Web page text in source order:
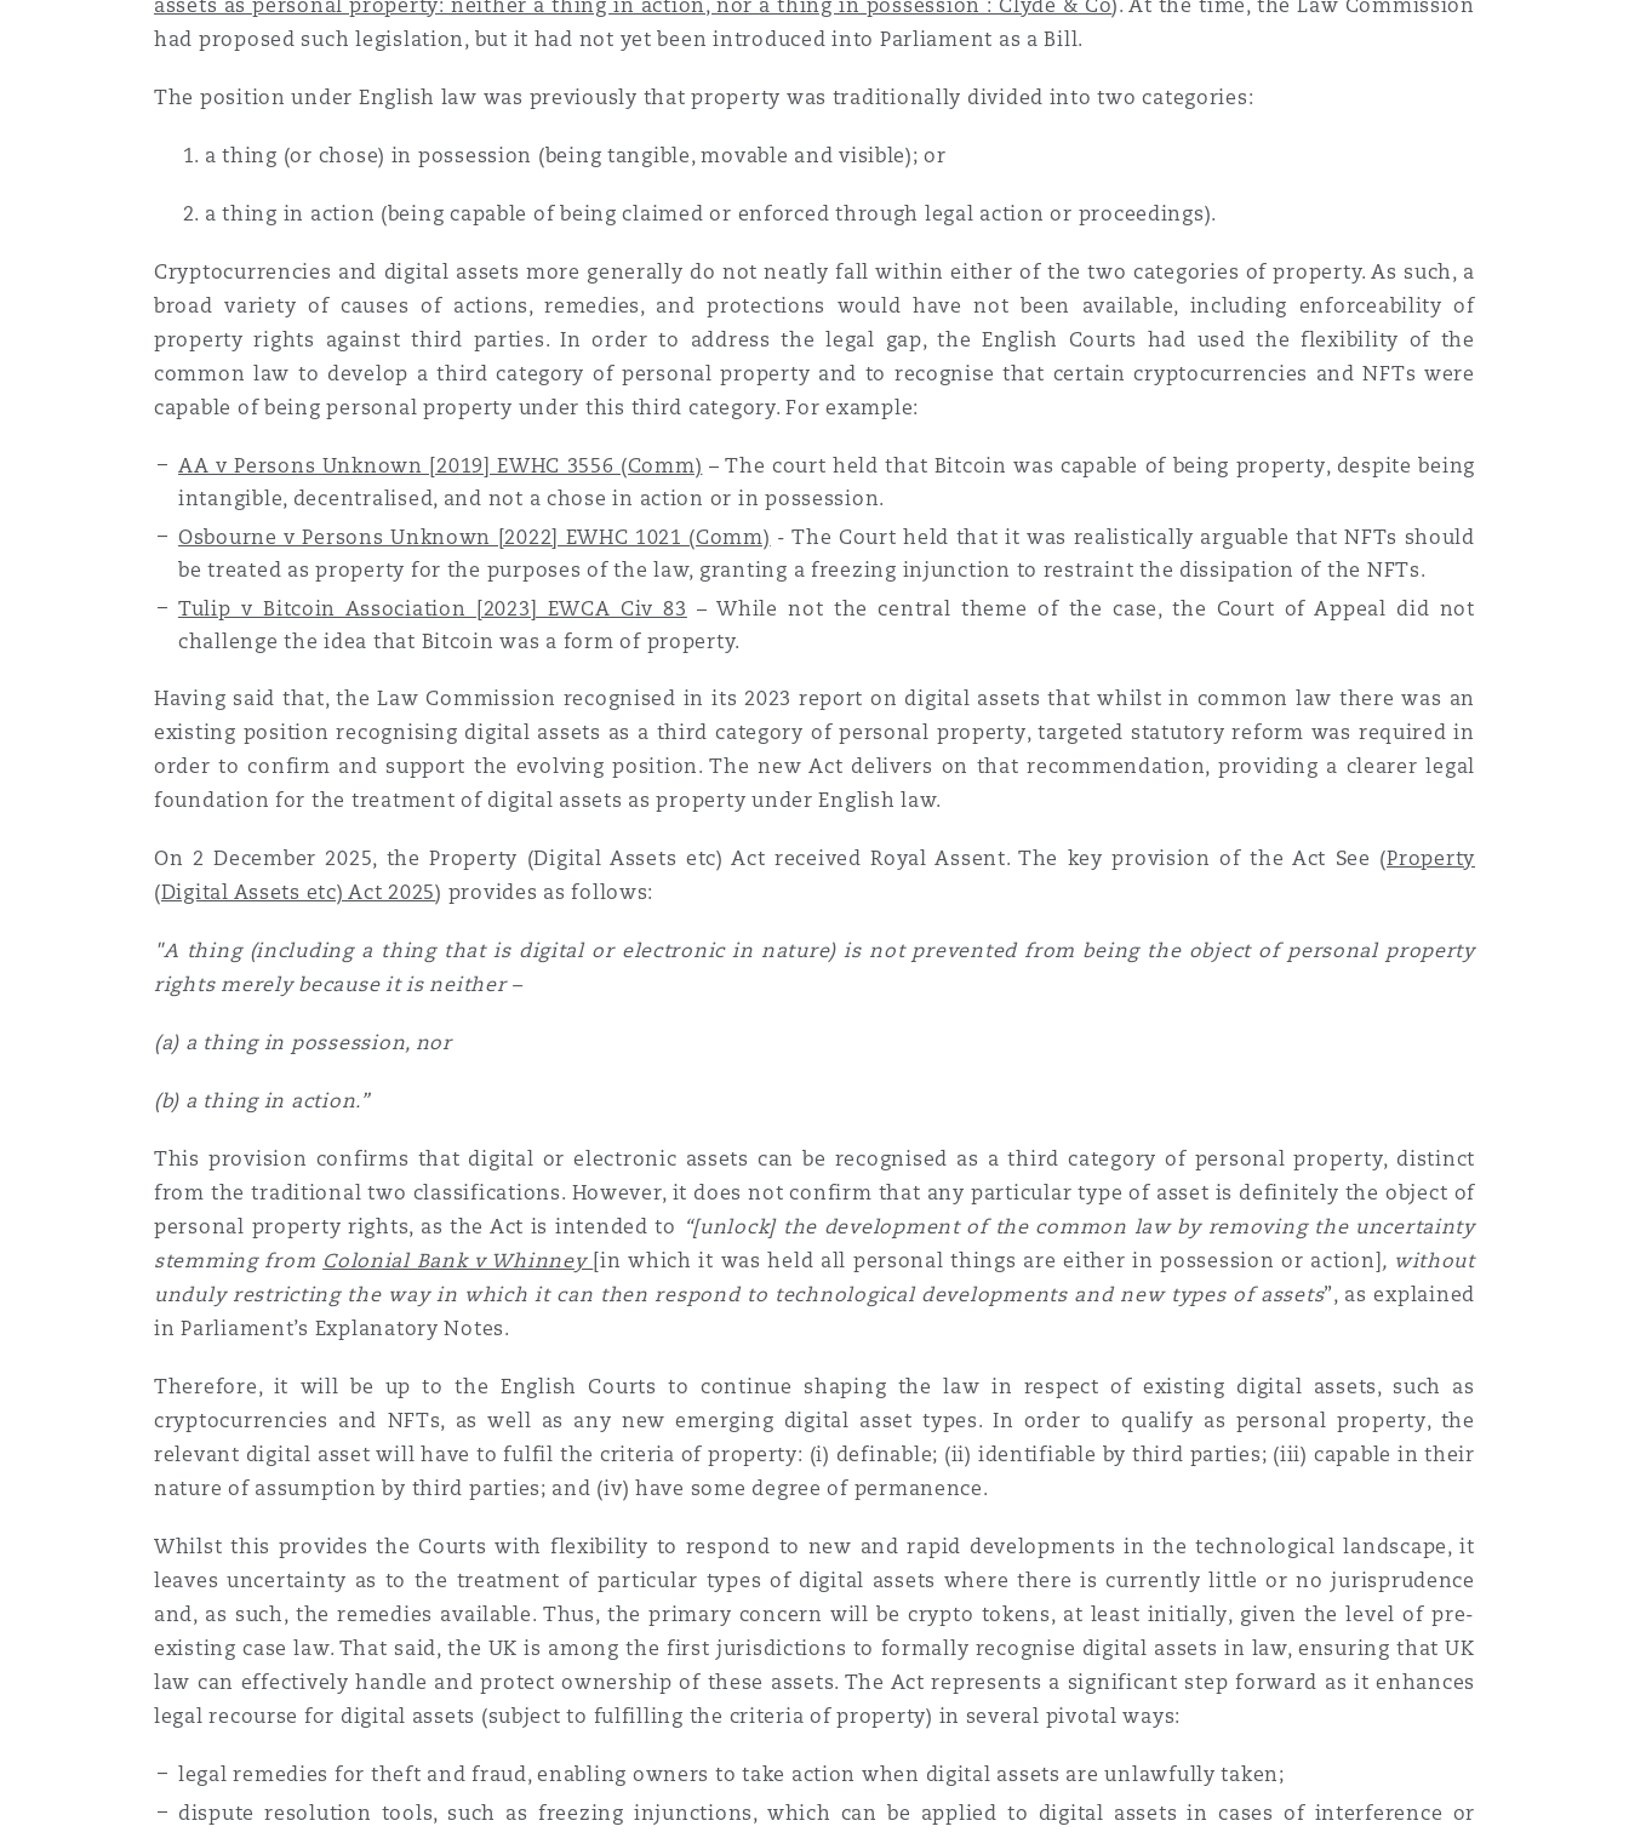
Couverture d’assurance
Entretien, réparation et remise en état
Droit aérien commercial non
contentieux
Droit réglementaire
Technologie, externalisation et données
Soins de santé
Couverture d’assurance
Risques politiques et crédit commercial
Responsabilité du fabricant et rappel de
produits
Assurance biens
Assurance spécialisée
Glasgow, G1 Building
Londres, The St Botolph Building
Manchester, 2 New Bailey
assets as personal property: neither a thing in action, nor a thing in possession : Clyde & Co). At the time, the Law Commission
had proposed such legislation, but it had not yet been introduced into Parliament as a Bill.
The position under English law was previously that property was traditionally divided into two categories:
1. a thing (or chose) in possession (being tangible, movable and visible); or
2. a thing in action (being capable of being claimed or enforced through legal action or proceedings).
Cryptocurrencies and digital assets more generally do not neatly fall within either of the two categories of property. As such, a
broad variety of causes of actions, remedies, and protections would have not been available, including enforceability of
property rights against third parties. In order to address the legal gap, the English Courts had used the flexibility of the
common law to develop a third category of personal property and to recognise that certain cryptocurrencies and NFTs were
capable of being personal property under this third category. For example:
AA v Persons Unknown [2019] EWHC 3556 (Comm) – The court held that Bitcoin was capable of being property, despite being
intangible, decentralised, and not a chose in action or in possession.
Osbourne v Persons Unknown [2022] EWHC 1021 (Comm) - The Court held that it was realistically arguable that NFTs should
be treated as property for the purposes of the law, granting a freezing injunction to restraint the dissipation of the NFTs.
Tulip v Bitcoin Association [2023] EWCA Civ 83 – While not the central theme of the case, the Court of Appeal did not
challenge the idea that Bitcoin was a form of property.
Having said that, the Law Commission recognised in its 2023 report on digital assets that whilst in common law there was an
existing position recognising digital assets as a third category of personal property, targeted statutory reform was required in
order to confirm and support the evolving position. The new Act delivers on that recommendation, providing a clearer legal
foundation for the treatment of digital assets as property under English law.
On 2 December 2025, the Property (Digital Assets etc) Act received Royal Assent. The key provision of the Act See (Property
(Digital Assets etc) Act 2025) provides as follows:
"A thing (including a thing that is digital or electronic in nature) is not prevented from being the object of personal property
rights merely because it is neither –
(a) a thing in possession, nor
(b) a thing in action.”
This provision confirms that digital or electronic assets can be recognised as a third category of personal property, distinct
from the traditional two classifications. However, it does not confirm that any particular type of asset is definitely the object of
personal property rights, as the Act is intended to “[unlock] the development of the common law by removing the uncertainty
stemming from Colonial Bank v Whinney [in which it was held all personal things are either in possession or action], without
unduly restricting the way in which it can then respond to technological developments and new types of assets”, as explained
in Parliament’s Explanatory Notes.
Therefore, it will be up to the English Courts to continue shaping the law in respect of existing digital assets, such as
cryptocurrencies and NFTs, as well as any new emerging digital asset types. In order to qualify as personal property, the
relevant digital asset will have to fulfil the criteria of property: (i) definable; (ii) identifiable by third parties; (iii) capable in their
nature of assumption by third parties; and (iv) have some degree of permanence.
Whilst this provides the Courts with flexibility to respond to new and rapid developments in the technological landscape, it
leaves uncertainty as to the treatment of particular types of digital assets where there is currently little or no jurisprudence
and, as such, the remedies available. Thus, the primary concern will be crypto tokens, at least initially, given the level of pre-
existing case law. That said, the UK is among the first jurisdictions to formally recognise digital assets in law, ensuring that UK
law can effectively handle and protect ownership of these assets. The Act represents a significant step forward as it enhances
legal recourse for digital assets (subject to fulfilling the criteria of property) in several pivotal ways:
legal remedies for theft and fraud, enabling owners to take action when digital assets are unlawfully taken;
dispute resolution tools, such as freezing injunctions, which can be applied to digital assets in cases of interference or